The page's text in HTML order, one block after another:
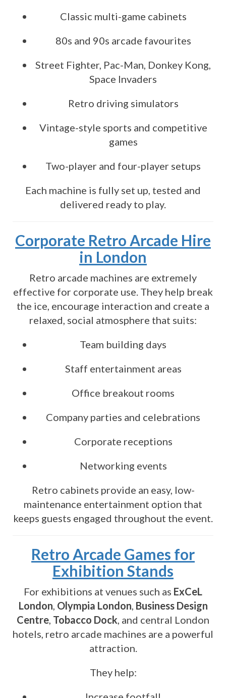
Classic multi-game cabinets
80s and 90s arcade favourites
Street Fighter, Pac-Man, Donkey Kong,
Space Invaders
Retro driving simulators
Vintage-style sports and competitive
games
Two-player and four-player setups
Each machine is fully set up, tested and
delivered ready to play.
Corporate Retro Arcade Hire
in London
Retro arcade machines are extremely
effective for corporate use. They help break
the ice, encourage interaction and create a
relaxed, social atmosphere that suits:
Team building days
Staff entertainment areas
Office breakout rooms
Company parties and celebrations
Corporate receptions
Networking events
Retro cabinets provide an easy, low-
maintenance entertainment option that
keeps guests engaged throughout the event.
Retro Arcade Games for
Exhibition Stands
For exhibitions at venues such as ExCeL
London, Olympia London, Business Design
Centre, Tobacco Dock, and central London
hotels, retro arcade machines are a powerful
attraction.
They help: